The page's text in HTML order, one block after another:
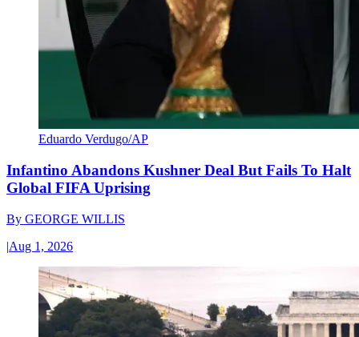
Eduardo Verdugo/AP
Infantino Abandons Kushner Deal But Fails To Halt
Global FIFA Uprising
By GEORGE WILLIS
|Aug 1, 2026